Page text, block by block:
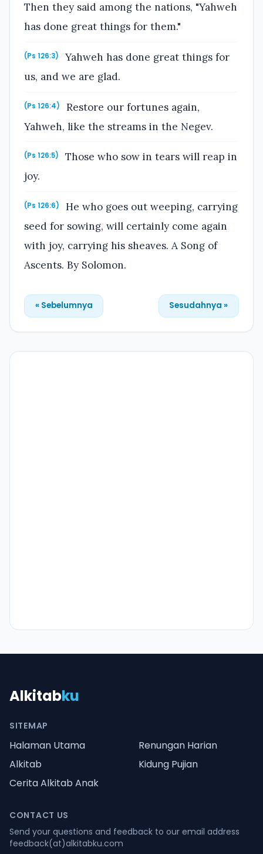
Then they said among the nations, "Yahweh
has done great things for them."
(Ps 126:3)
Yahweh has done great things for
us, and we are glad.
(Ps 126:4)
Restore our fortunes again,
Yahweh, like the streams in the Negev.
(Ps 126:5)
Those who sow in tears will reap in
joy.
(Ps 126:6)
He who goes out weeping, carrying
seed for sowing, will certainly come again
with joy, carrying his sheaves. A Song of
Ascents. By Solomon.
« Sebelumnya Sesudahnya »
Alkitabku
SITEMAP
Halaman Utama
Renungan Harian
Alkitab
Kidung Pujian
Cerita Alkitab Anak
CONTACT US
Send your questions and feedback to our email address
feedback(at)alkitabku.com